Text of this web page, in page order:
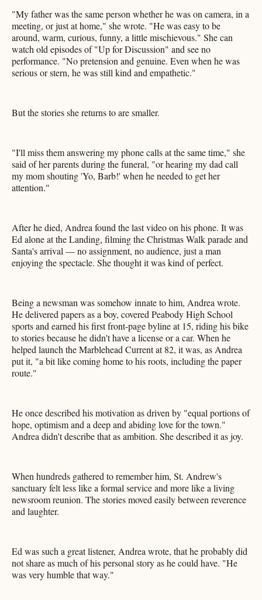
"My father was the same person whether he was on camera, in a
meeting, or just at home," she wrote. "He was easy to be
around, warm, curious, funny, a little mischievous." She can
watch old episodes of "Up for Discussion" and see no
performance. "No pretension and genuine. Even when he was
serious or stern, he was still kind and empathetic."
But the stories she returns to are smaller.
"I'll miss them answering my phone calls at the same time," she
said of her parents during the funeral, "or hearing my dad call
my mom shouting 'Yo, Barb!' when he needed to get her
attention."
After he died, Andrea found the last video on his phone. It was
Ed alone at the Landing, filming the Christmas Walk parade and
Santa's arrival — no assignment, no audience, just a man
enjoying the spectacle. She thought it was kind of perfect.
Being a newsman was somehow innate to him, Andrea wrote.
He delivered papers as a boy, covered Peabody High School
sports and earned his first front-page byline at 15, riding his bike
to stories because he didn't have a license or a car. When he
helped launch the Marblehead Current at 82, it was, as Andrea
put it, "a bit like coming home to his roots, including the paper
route."
He once described his motivation as driven by "equal portions of
hope, optimism and a deep and abiding love for the town."
Andrea didn't describe that as ambition. She described it as joy.
When hundreds gathered to remember him, St. Andrew's
sanctuary felt less like a formal service and more like a living
newsroom reunion. The stories moved easily between reverence
and laughter.
Ed was such a great listener, Andrea wrote, that he probably did
not share as much of his personal story as he could have. "He
was very humble that way."